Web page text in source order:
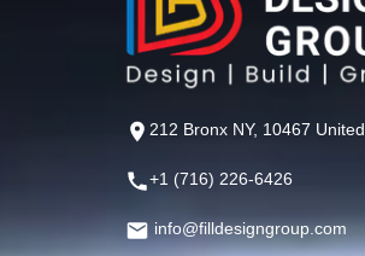
212 Bronx NY, 10467
+1 (716) 226-6426
info@filldesigngroup.com